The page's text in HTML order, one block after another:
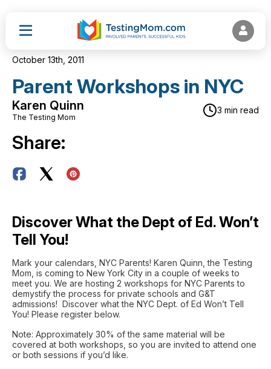
October 13th, 2011
Parent Workshops in NYC
Karen Quinn
The Testing Mom
3 min read
Share:
Discover What the Dept of Ed. Won’t
Tell You!
Mark your calendars, NYC Parents! Karen Quinn, the Testing
Mom, is coming to New York City in a couple of weeks to
meet you. We are hosting 2 workshops for NYC Parents to
demystify the process for private schools and G&T
admissions! Discover what the NYC Dept. of Ed Won’t Tell
You! Please register below.
Note: Approximately 30% of the same material will be
covered at both workshops, so you are invited to attend one
or both sessions if you’d like.